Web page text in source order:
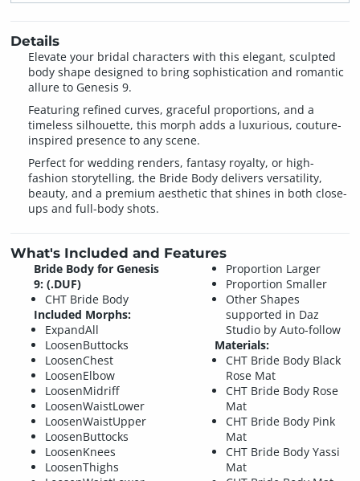
Details
Elevate your bridal characters with this elegant, sculpted
body shape designed to bring sophistication and romantic
allure to Genesis 9.
Featuring refined curves, graceful proportions, and a
timeless silhouette, this morph adds a luxurious, couture-
inspired presence to any scene.
Perfect for wedding renders, fantasy royalty, or high-
fashion storytelling, the Bride Body delivers versatility,
beauty, and a premium aesthetic that shines in both close-
ups and full-body shots.
What's Included and Features
Bride Body for Genesis
9: (.DUF)
CHT Bride Body
Included Morphs:
ExpandAll
LoosenButtocks
LoosenChest
LoosenElbow
LoosenMidriff
LoosenWaistLower
LoosenWaistUpper
LoosenButtocks
LoosenKnees
LoosenThighs
Proportion Larger
Proportion Smaller
Other Shapes
supported in Daz
Studio by Auto-follow
Materials:
CHT Bride Body Black
Rose Mat
CHT Bride Body Rose
Mat
CHT Bride Body Pink
Mat
CHT Bride Body Yassi
Mat